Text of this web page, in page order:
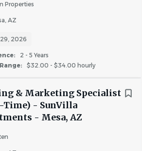
Properties
AZ
2026
2 - 5 Years
$32.00 - $34.00 hourly
& Marketing Specialist
Time) - SunVilla
- Mesa, AZ
troubleshooting, and time
skills.
service and communication
license, reliable transportation, and an
preferred.
affordable housing (HUD and/or